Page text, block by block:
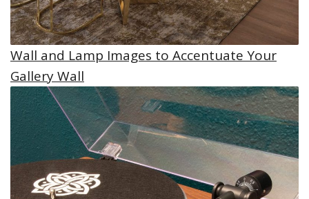
Wall and Lamp Images to Accentuate Your
Gallery Wall